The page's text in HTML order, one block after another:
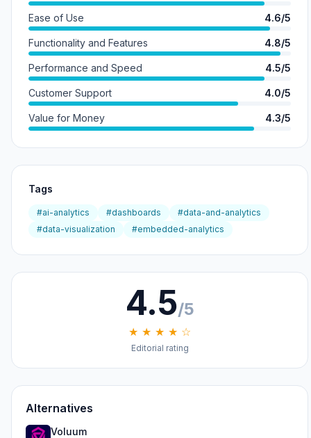
Ease of Use 4.6/5
Functionality and Features 4.8/5
Performance and Speed 4.5/5
Customer Support 4.0/5
Value for Money 4.3/5
Tags
#ai-analytics #dashboards
#data-and-analytics
#data-visualization
#embedded-analytics
4.5/5
★ ★ ★ ★ ☆
Editorial rating
Alternatives
Voluum